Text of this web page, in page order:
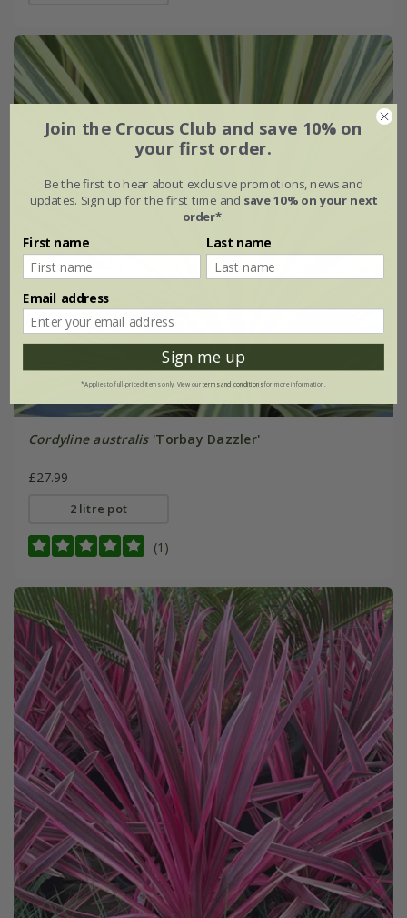
Cordyline australis'Torbay Dazzler'
£27.99
2 litre pot
(1)
Join the Crocus Club and save 10% on
your first order.
Be the first to hear about exclusive promotions, news and
updates. Sign up for the first time and save 10% on your next
order*.
First name Last name
Email address
Sign me up
*Applies to full-priced items only. View ourterms and conditionsfor more information.